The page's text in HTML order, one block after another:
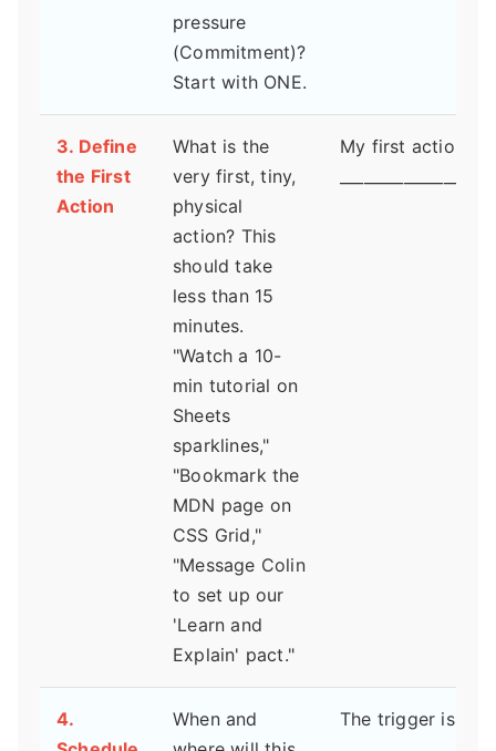
pressure
(Commitment)?
Start with ONE.
3. Define
the First
Action
What is the
very first, tiny,
physical
action? This
should take
less than 15
minutes.
"Watch a 10-
min tutorial on
Sheets
sparklines,"
"Bookmark the
MDN page on
CSS Grid,"
"Message Colin
to set up our
'Learn and
Explain' pact."
My first action is:
4.
When and
The trigger is: